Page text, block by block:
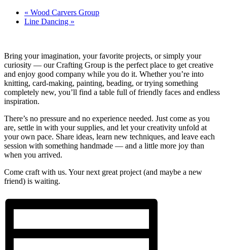
« Wood Carvers Group
Line Dancing »
Bring your imagination, your favorite projects, or simply your
curiosity — our Crafting Group is the perfect place to get creative
and enjoy good company while you do it. Whether you’re into
knitting, card-making, painting, beading, or trying something
completely new, you’ll find a table full of friendly faces and endless
inspiration.
There’s no pressure and no experience needed. Just come as you
are, settle in with your supplies, and let your creativity unfold at
your own pace. Share ideas, learn new techniques, and leave each
session with something handmade — and a little more joy than
when you arrived.
Come craft with us. Your next great project (and maybe a new
friend) is waiting.